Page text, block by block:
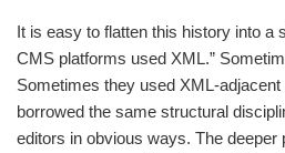
It is easy to flatten this history into a
CMS platforms used XML.”
Sometimes they used XML-
borrowed the same structural
editors in obvious ways. The deeper